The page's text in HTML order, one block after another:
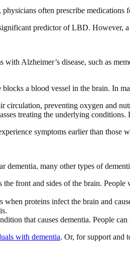
often prescribe medications
predictor of LBD. However, a
with Alzheimer’s disease, such as
a blood vessel in the brain. In
circulation, preventing oxygen and
treating the underlying
symptoms earlier than those
dementia, many other types of
front and sides of the brain. People
proteins infect the brain and
that causes dementia. People
with dementia. Or, for support and